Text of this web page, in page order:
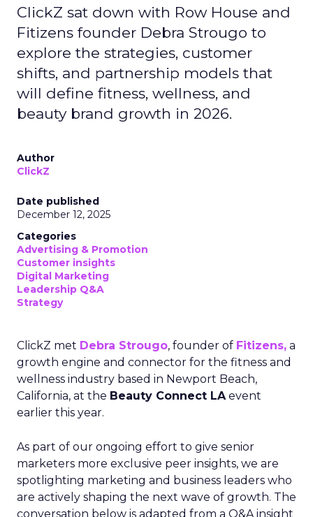
ClickZ sat down with Row House and
Fitizens founder Debra Strougo to
explore the strategies, customer
shifts, and partnership models that
will define fitness, wellness, and
beauty brand growth in 2026.
Author
ClickZ
Date published
December 12, 2025
Categories
Advertising & Promotion
Customer insights
Digital Marketing
Leadership Q&A
Strategy
ClickZ met Debra Strougo, founder of Fitizens, a
growth engine and connector for the fitness and
wellness industry based in Newport Beach,
California, at the Beauty Connect LAevent
earlier this year.
As part of our ongoing effort to give senior
marketers more exclusive peer insights, we are
spotlighting marketing and business leaders who
are actively shaping the next wave of growth. The
conversation below is adapted from a Q&A insight